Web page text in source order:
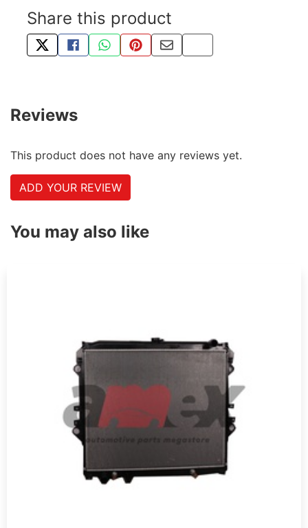
Share this product
TWEET ABOUT THIS PRODUCT
SHARE THIS ON FACEBOOK
SHARE THIS VIA WHATSAPP
PIN THIS WITH PINTEREST
SHARE BY EMAIL
COPY PAGE LINK
Reviews
This product does not have any reviews yet.
ADD YOUR REVIEW
You may also like